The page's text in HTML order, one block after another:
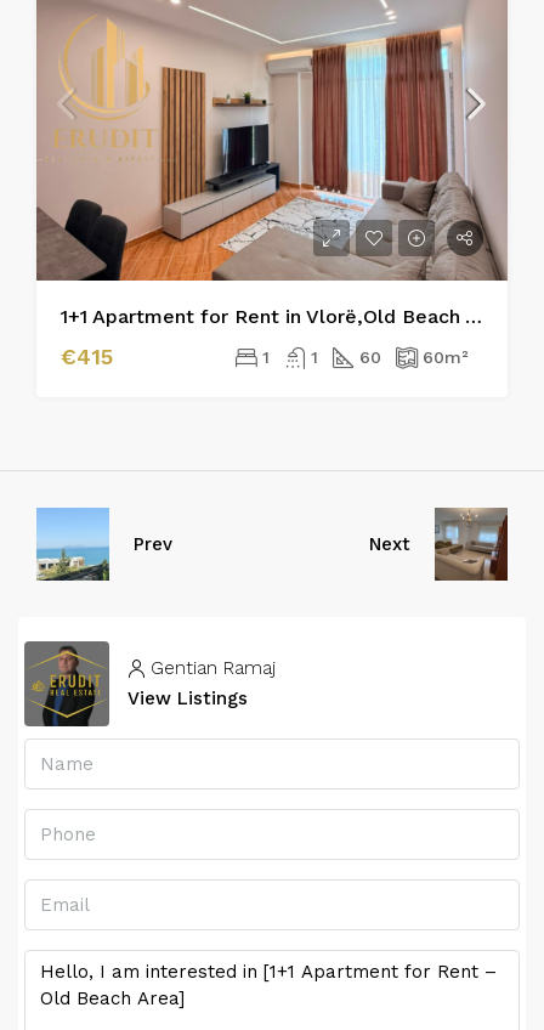
1+1 Apartment for Rent in Vlorë,Old Beach Area
€415 1 1 60 60m²
Prev Next
Gentian Ramaj
View Listings